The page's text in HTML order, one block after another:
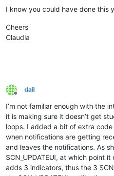
def
lastLine = firstLine
def clearIndicatorOnScreen
(s, e) =
if not
I know you could have done this
Cheers
Claudia
Offline
dail
I’m not familiar enough with the
it is making sure it doesn’t get
loops. I added a bit of extra
when notifications are getting
and leaves the notifications. As
SCN_UPDATEUI, at which point
adds 3 indicators, thus the 3